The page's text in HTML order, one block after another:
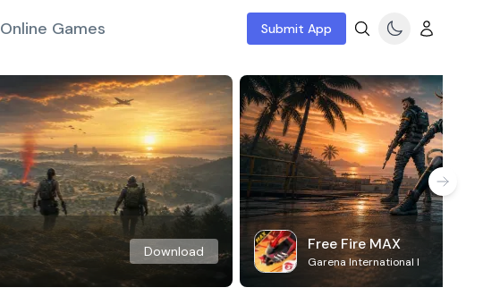
Online Games Submit App
Download Free Fire MAX
Garena International I